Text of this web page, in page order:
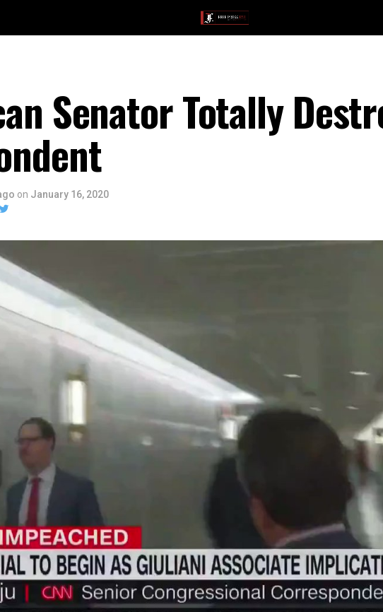
Senator Totally
on January 16, 2020